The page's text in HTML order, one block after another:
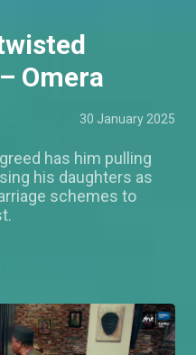
Omera
30 January 2025
has him pulling
his daughters as
schemes to